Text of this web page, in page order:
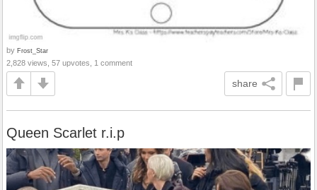
by Frost_Star
2,828 views, 57 upvotes, 1 comment
share
Queen Scarlet r.i.p